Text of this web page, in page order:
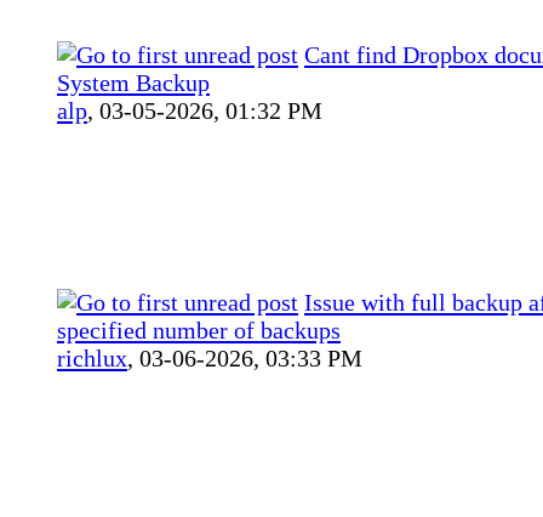
Cant find Dropbox
System Backup
alp, 03-05-2026, 01:32 PM
Issue with full backup
specified number of backups
richlux, 03-06-2026, 03:33 PM